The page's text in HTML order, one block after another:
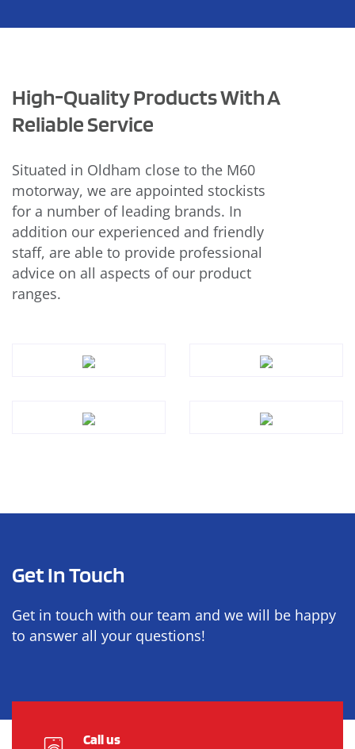
High-Quality Products With A
Reliable Service
Situated in Oldham close to the M60
motorway, we are appointed stockists
for a number of leading brands. In
addition our experienced and friendly
staff, are able to provide professional
advice on all aspects of our product
ranges.
Get In Touch
Get in touch with our team and we will be happy
to answer all your questions!
Call us